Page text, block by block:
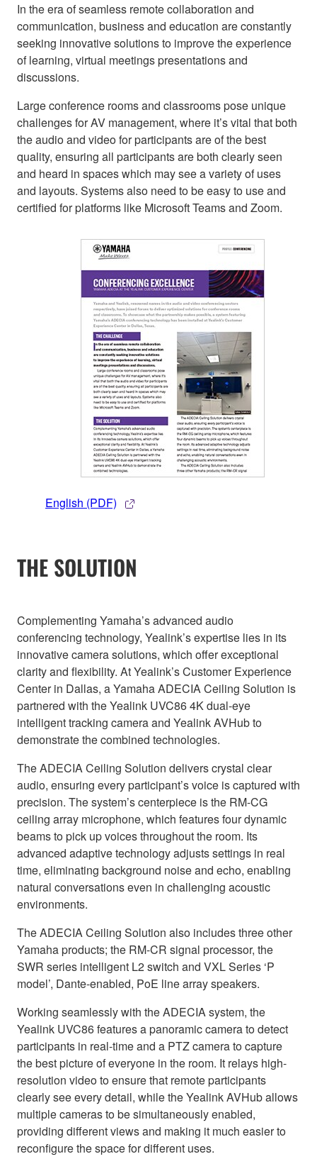
In the era of seamless remote collaboration and
communication, business and education are constantly
seeking innovative solutions to improve the experience
of learning, virtual meetings presentations and
discussions.
Large conference rooms and classrooms pose unique
challenges for AV management, where it’s vital that both
the audio and video for participants are of the best
quality, ensuring all participants are both clearly seen
and heard in spaces which may see a variety of uses
and layouts. Systems also need to be easy to use and
certified for platforms like Microsoft Teams and Zoom.
English (PDF)
THE SOLUTION
Complementing Yamaha’s advanced audio
conferencing technology, Yealink’s expertise lies in its
innovative camera solutions, which offer exceptional
clarity and flexibility. At Yealink’s Customer Experience
Center in Dallas, a Yamaha ADECIA Ceiling Solution is
partnered with the Yealink UVC86 4K dual-eye
intelligent tracking camera and Yealink AVHub to
demonstrate the combined technologies.
The ADECIA Ceiling Solution delivers crystal clear
audio, ensuring every participant’s voice is captured with
precision. The system’s centerpiece is the RM-CG
ceiling array microphone, which features four dynamic
beams to pick up voices throughout the room. Its
advanced adaptive technology adjusts settings in real
time, eliminating background noise and echo, enabling
natural conversations even in challenging acoustic
environments.
The ADECIA Ceiling Solution also includes three other
Yamaha products; the RM-CR signal processor, the
SWR series intelligent L2 switch and VXL Series ‘P
model’, Dante-enabled, PoE line array speakers.
Working seamlessly with the ADECIA system, the
Yealink UVC86 features a panoramic camera to detect
participants in real-time and a PTZ camera to capture
the best picture of everyone in the room. It relays high-
resolution video to ensure that remote participants
clearly see every detail, while the Yealink AVHub allows
multiple cameras to be simultaneously enabled,
providing different views and making it much easier to
reconfigure the space for different uses.